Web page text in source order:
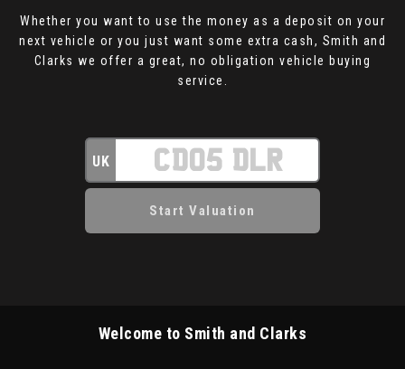
Whether you want to use the money as a deposit on your
next vehicle or you just want some extra cash, Smith and
Clarks we offer a great, no obligation vehicle buying
service.
UK
Welcome to Smith and Clarks